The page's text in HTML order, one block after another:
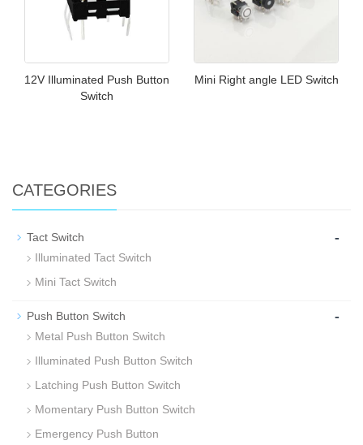
12V Illuminated Push Button
Switch
Mini Right angle LED Switch
CATEGORIES
Tact Switch -
Illuminated Tact Switch
Mini Tact Switch
Push Button Switch -
Metal Push Button Switch
Illuminated Push Button Switch
Latching Push Button Switch
Momentary Push Button Switch
Emergency Push Button